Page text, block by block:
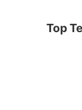
Top